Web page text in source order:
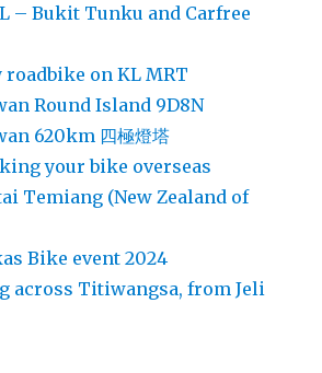
– Bukit Tunku and Carfree
on KL MRT
Round Island 9D8N
620km 四極燈塔
your bike overseas
Temiang (New Zealand of
Bike event 2024
across Titiwangsa, from Jeli